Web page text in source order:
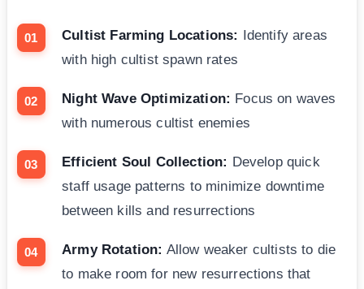
Cultist Farming Locations: Identify areas
with high cultist spawn rates
Night Wave Optimization: Focus on waves
with numerous cultist enemies
Efficient Soul Collection: Develop quick
staff usage patterns to minimize downtime
between kills and resurrections
Army Rotation: Allow weaker cultists to die
to make room for new resurrections that